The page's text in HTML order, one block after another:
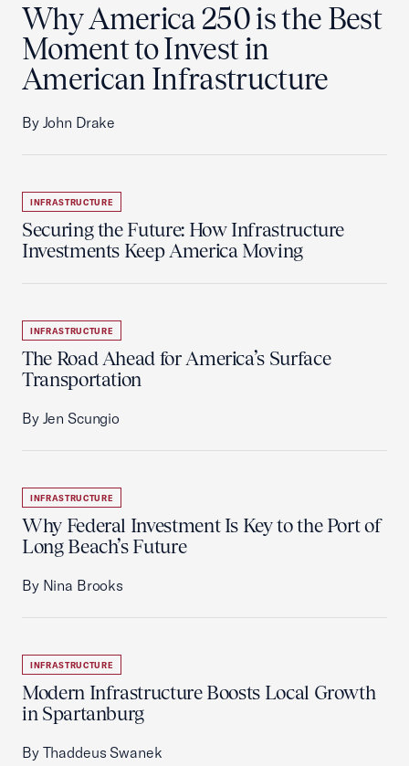
Why America 250 is the Best
Moment to Invest in
American Infrastructure
By John Drake
INFRASTRUCTURE
Securing the Future: How Infrastructure
Investments Keep America Moving
INFRASTRUCTURE
The Road Ahead for America’s Surface
Transportation
By Jen Scungio
INFRASTRUCTURE
Why Federal Investment Is Key to the Port of
Long Beach’s Future
By Nina Brooks
INFRASTRUCTURE
Modern Infrastructure Boosts Local Growth
in Spartanburg
By Thaddeus Swanek